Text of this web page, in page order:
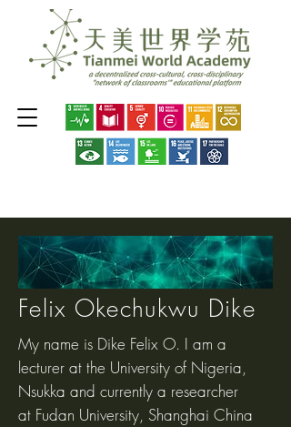
Felix Okechukwu Dike
My name is Dike Felix O. I am a
lecturer at the University of Nigeria,
Nsukka and currently a researcher
at Fudan University, Shanghai China